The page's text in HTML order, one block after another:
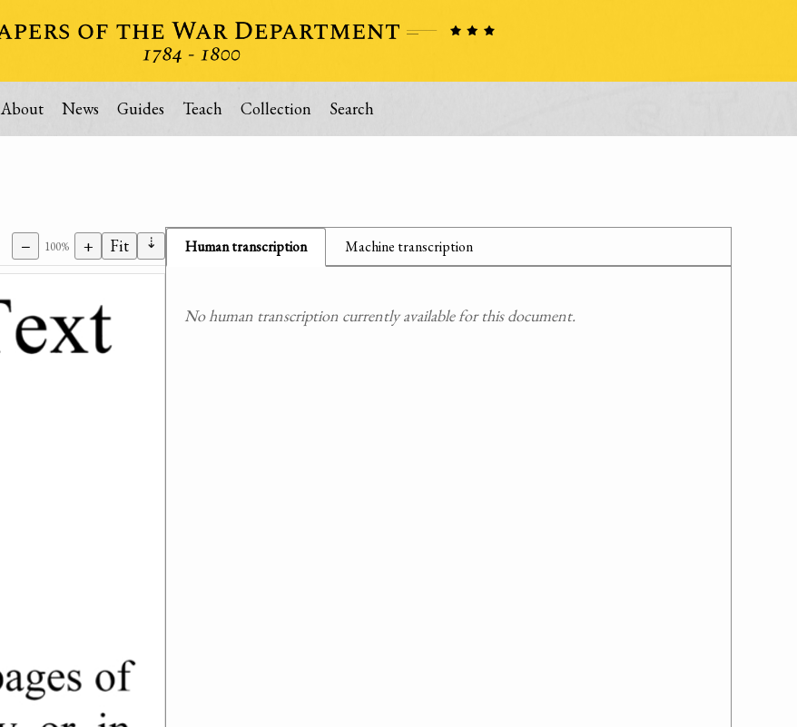
About News Guides Teach Collection Search
− 100% + Fit ⇣ Human transcription Machine transcription
No human transcription currently available for this document.